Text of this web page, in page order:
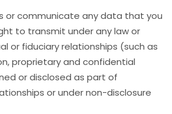
or communicate any data that you
to transmit under any law or
or fiduciary relationships (such as
proprietary and confidential
or disclosed as part of
or under non-disclosure